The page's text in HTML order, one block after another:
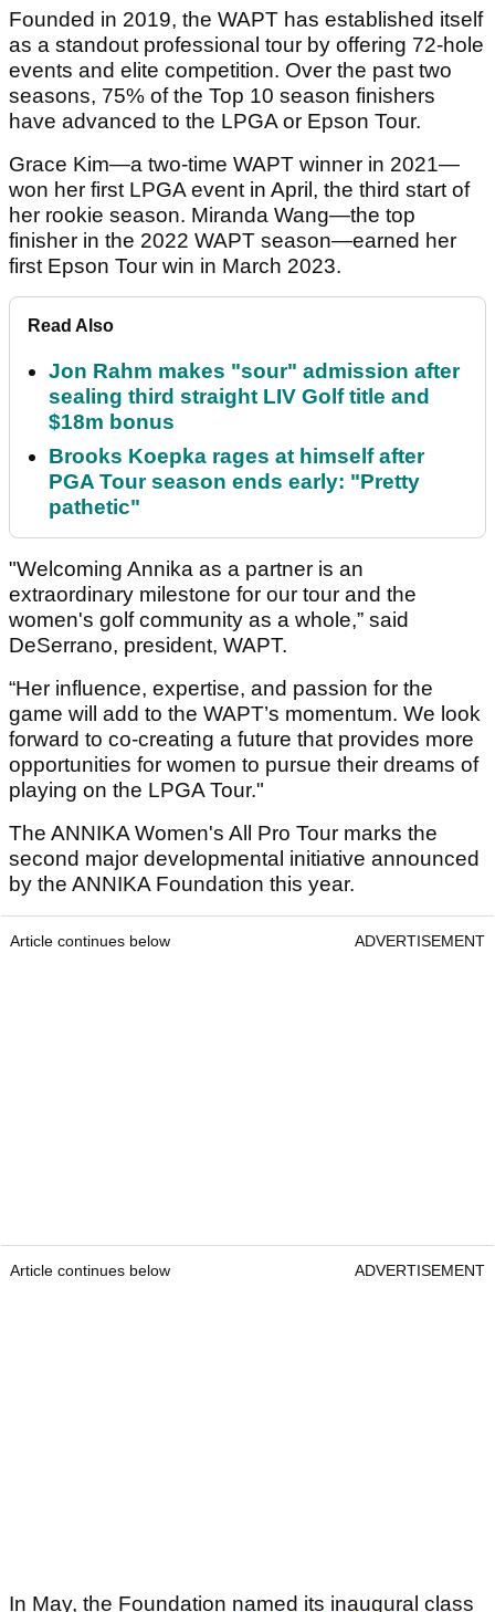
Founded in 2019, the WAPT has established itself
as a standout professional tour by offering 72-hole
events and elite competition. Over the past two
seasons, 75% of the Top 10 season finishers
have advanced to the LPGA or Epson Tour.
Grace Kim—a two-time WAPT winner in 2021—
won her first LPGA event in April, the third start of
her rookie season. Miranda Wang—the top
finisher in the 2022 WAPT season—earned her
first Epson Tour win in March 2023.
Read Also
Jon Rahm makes "sour" admission after
sealing third straight LIV Golf title and
$18m bonus
Brooks Koepka rages at himself after
PGA Tour season ends early: "Pretty
pathetic"
"Welcoming Annika as a partner is an
extraordinary milestone for our tour and the
women's golf community as a whole,” said
DeSerrano, president, WAPT.
“Her influence, expertise, and passion for the
game will add to the WAPT’s momentum. We look
forward to co-creating a future that provides more
opportunities for women to pursue their dreams of
playing on the LPGA Tour."
The ANNIKA Women's All Pro Tour marks the
second major developmental initiative announced
by the ANNIKA Foundation this year.
Article continues below ADVERTISEMENT
Article continues below ADVERTISEMENT
In May, the Foundation named its inaugural class